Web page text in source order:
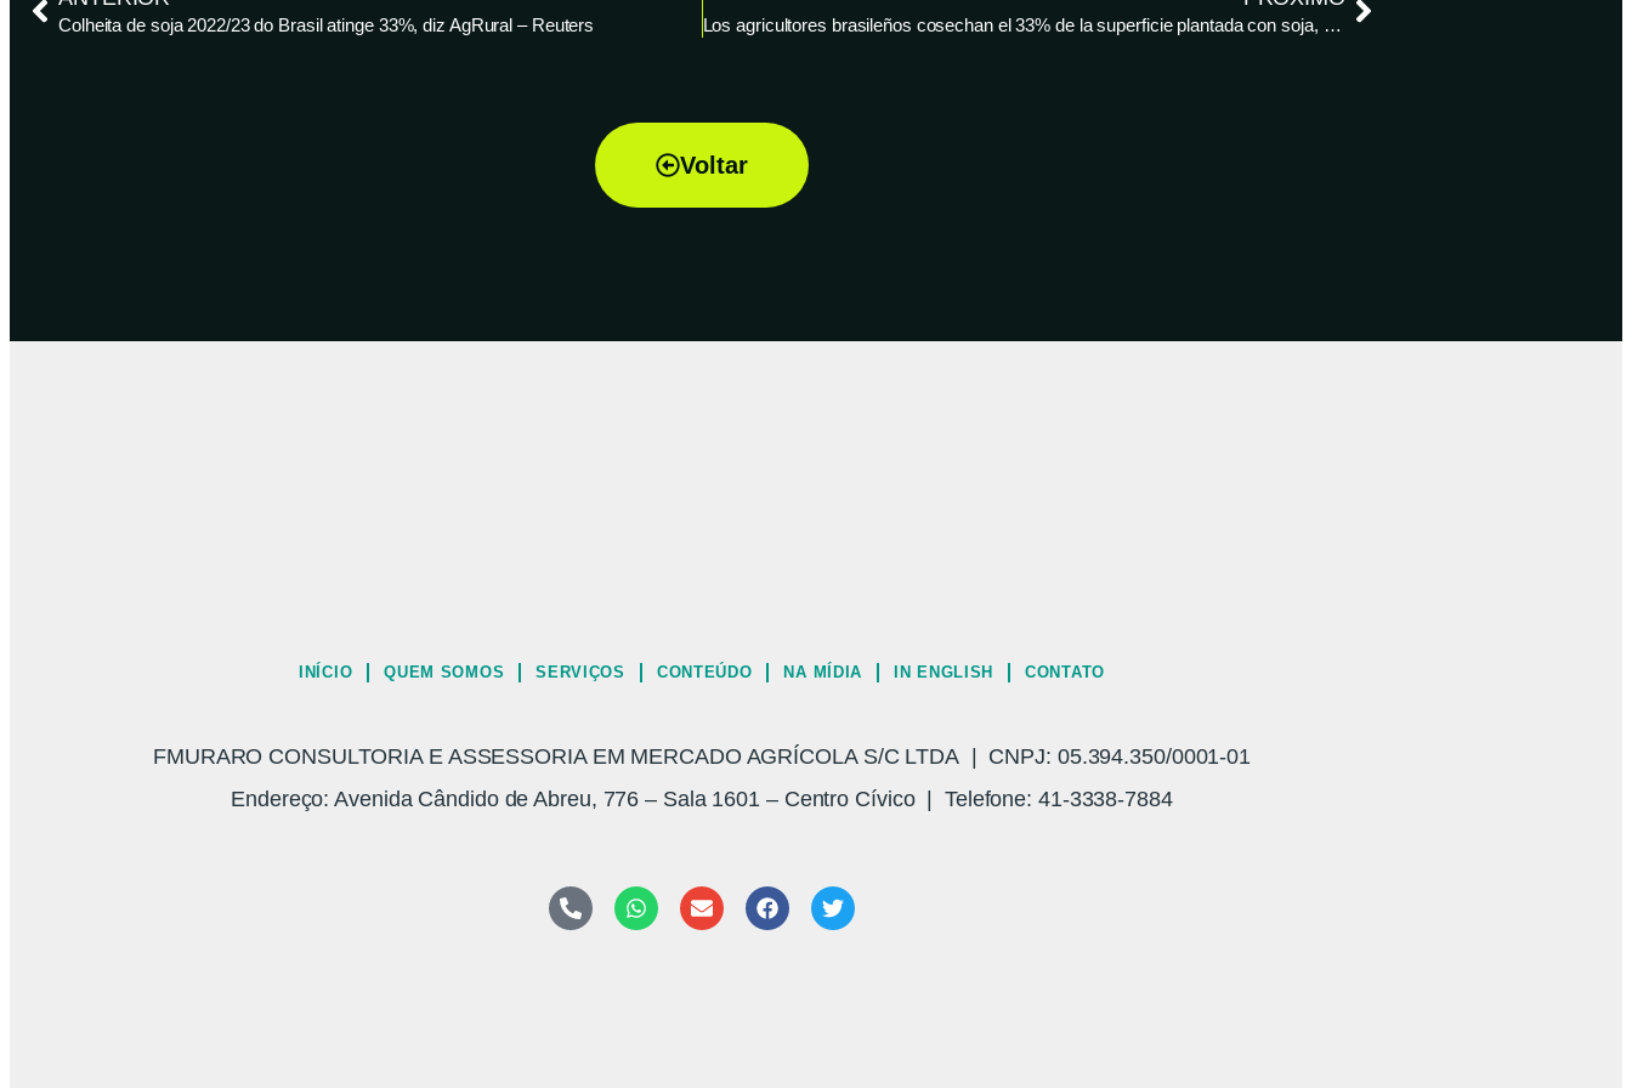
Colheita de soja 2022/23 do Brasil atinge 33%, diz AgRural – Reuters Los agricultores brasileños cosechan el 33% de la superficie plantada con soja, según AgRural – Reuters
Voltar
INÍCIO QUEM SOMOS SERVIÇOS CONTEÚDO NA MÍDIA IN ENGLISH CONTATO
FMURARO CONSULTORIA E ASSESSORIA EM MERCADO AGRÍCOLA S/C LTDA | CNPJ: 05.394.350/0001-01
Endereço: Avenida Cândido de Abreu, 776 – Sala 1601 – Centro Cívico | Telefone: 41-3338-7884